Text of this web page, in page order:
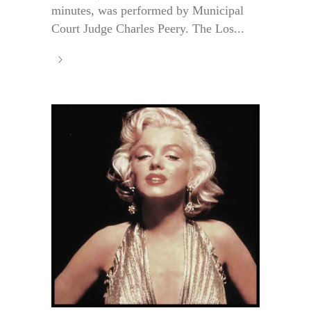
minutes, was performed by Municipal
Court Judge Charles Peery. The Los...